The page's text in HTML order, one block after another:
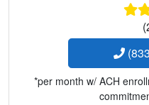
*per month w/ ACH